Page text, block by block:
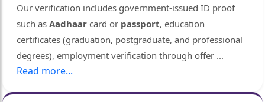
Our verification includes government-issued ID proof
such asAadhaar card or passport, education
certificates (graduation, postgraduate, and professional
degrees), employment verification through offer ...
Read more...